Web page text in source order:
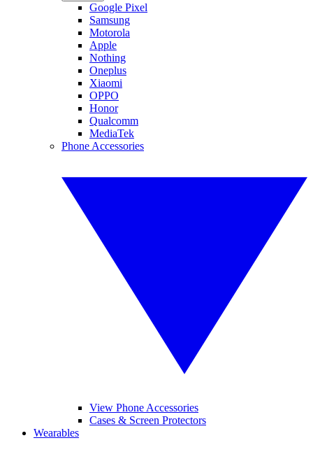
Google Pixel
Samsung
Motorola
Apple
Nothing
Oneplus
Xiaomi
OPPO
Honor
Qualcomm
MediaTek
Phone Accessories
View Phone Accessories
Cases & Screen Protectors
Wearables